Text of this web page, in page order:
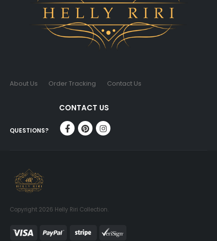
About Us Order Tracking Contact Us
QUESTIONS?
CONTACT US
Copyright 2026 Helly Riri Collection.